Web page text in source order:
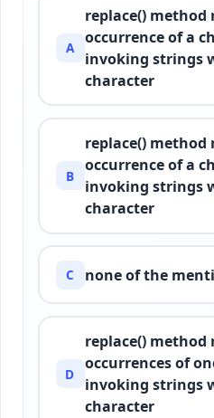
A
replace() method
occurrence of a
invoking strings
character
B
replace()
occurrence of a
invoking strings
character
C none of the
D
replace() method
occurrences of
invoking strings
character